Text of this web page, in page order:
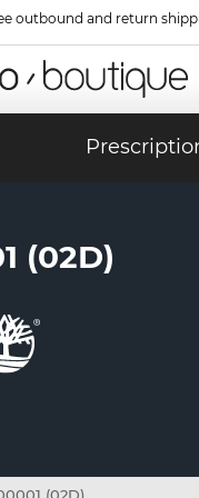
outbound and return
(02D)